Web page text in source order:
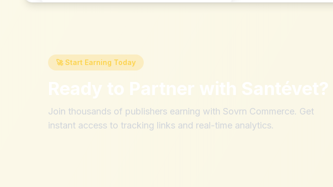
🚀 Start Earning Today
Ready to Partner with Santévet?
Join thousands of publishers earning with Sovrn Commerce. Get
instant access to tracking links and real-time analytics.